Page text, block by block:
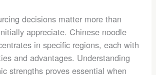
decisions matter more than
appreciate. Chinese noodle
in specific regions, each with
and advantages. Understanding
strengths proves essential when